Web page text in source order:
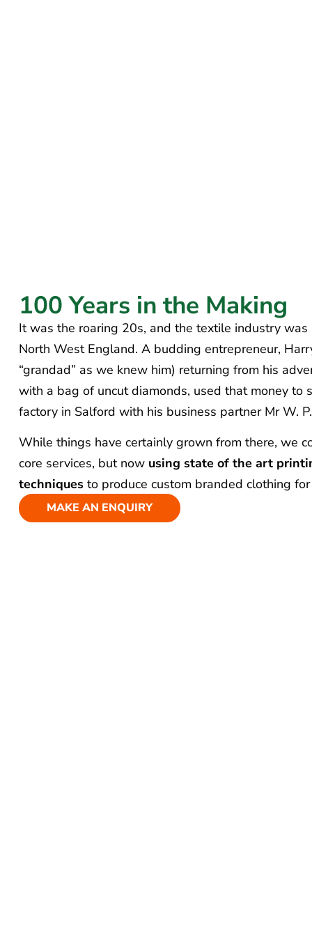
100 Years in the Making
It was the roaring 20s, and the textile industry was
North West England. A budding entrepreneur,
“grandad” as we knew him) returning from his
with a bag of uncut diamonds, used that money to
factory in Salford with his business partner Mr W. P.
While things have certainly grown from there, we
core services, but now using state of the art
techniquesto produce custom branded clothing
MAKE AN ENQUIRY